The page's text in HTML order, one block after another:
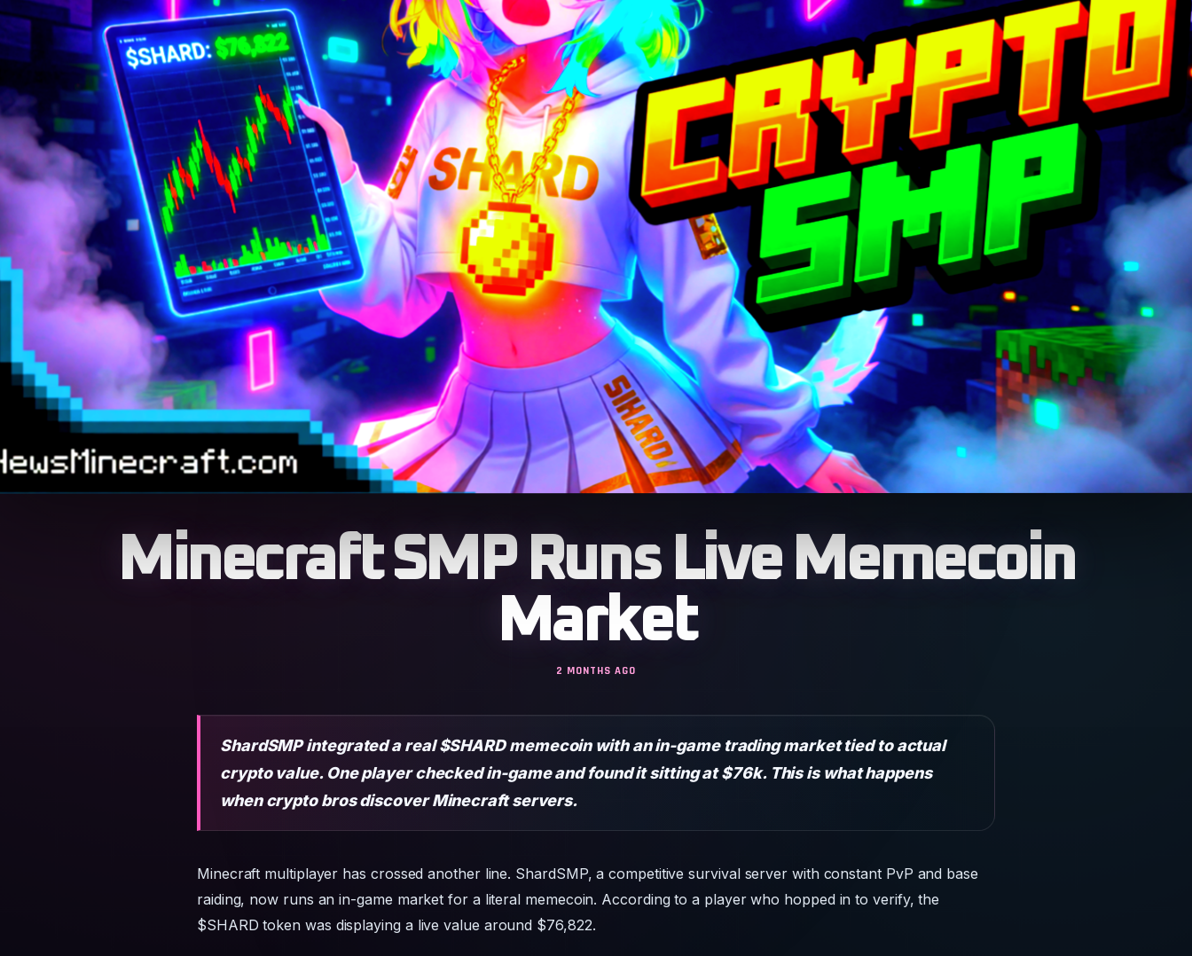
Minecraft SMP Runs Live Memecoin
Market
2 MONTHS AGO
ShardSMP integrated a real $SHARD memecoin with an in-game trading market tied to actual
crypto value. One player checked in-game and found it sitting at $76k. This is what happens
when crypto bros discover Minecraft servers.
Minecraft multiplayer has crossed another line. ShardSMP, a competitive survival server with constant PvP and base
raiding, now runs an in-game market for a literal memecoin. According to a player who hopped in to verify, the
$SHARD token was displaying a live value around $76,822.